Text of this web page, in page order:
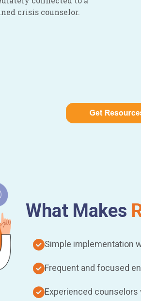
crisis counselor.
What Makes
Simple implementation
Frequent and focused
Experienced counselors